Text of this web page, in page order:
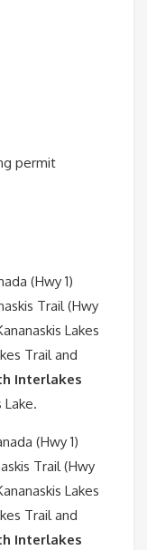
permit
(Hwy 1)
Trail (Hwy
Lakes
Trail and
Interlakes
Lake.
(Hwy 1)
Trail (Hwy
Lakes
Trail and
Interlakes